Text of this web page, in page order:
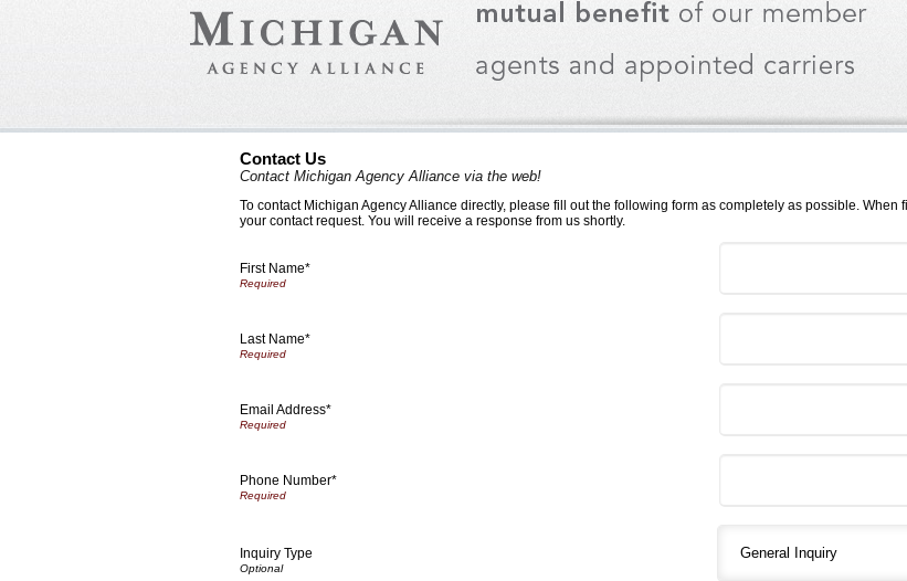
Contact Us
Contact Michigan Agency Alliance via the web!
To contact Michigan Agency Alliance directly, please fill out the following form as completely as possible. When
your contact request. You will receive a response from us shortly.
First Name*
Last Name*
Email Address*
Phone Number*
Inquiry Type